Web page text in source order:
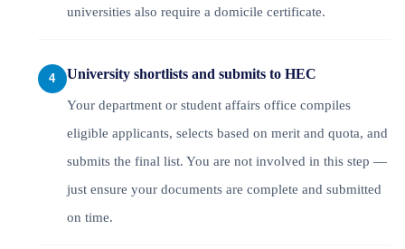
universities also require a domicile certificate.
University shortlists and submits to HEC
Your department or student affairs office compiles
eligible applicants, selects based on merit and quota, and
submits the final list. You are not involved in this step —
just ensure your documents are complete and submitted
on time.